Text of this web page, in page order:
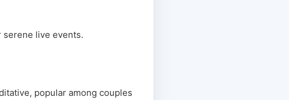
serene live events.
popular among couples